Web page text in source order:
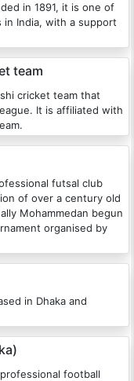
in 1891, it is one of
India, with a support
team
cricket team that
It is affiliated with
futsal club
of over a century old
Mohammedan begun
organised by
in Dhaka and
football